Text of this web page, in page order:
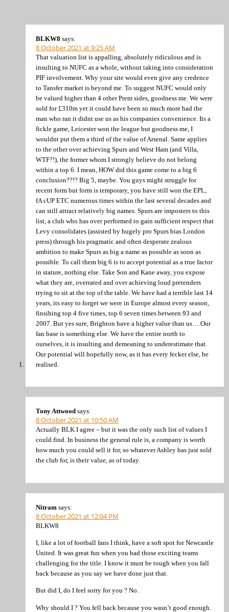
BLKW8 says:
8 October 2021 at 9:25 AM
That valuation list is appalling, absolutely ridiculous and is
insulting to NUFC as a whole, without taking into consideration
PIF involvement. Why your site would even give any credence
to Tansfer market is beyond me. To suggest NUFC would only
be valued higher than 4 other Prem sides, goodness me. We were
sold for £310m yet it could have been so much more had the
man who ran it didnt use us as his companies convenience. Its a
fickle game, Leicester won the league but goodness me, I
wouldnt put them a third of the value of Arsenal. Same applies
to the other over achieving Spurs and West Ham (and Villa,
WTF?!), the former whom I strongly believe do not belong
within a top 6. I mean, HOW did this game come to a big 6
conclusion??!? Big 5, maybe. You guys might struggle for
recent form but form is temporary, you have still won the EPL,
fA cUP ETC numerous times within the last several decades and
can still attract relatively big names. Spurs are imposters to this
list, a club who has over performed to gain sufficient respect that
Levy consolidates (assisted by hugely pro Spurs bias London
press) through his pragmatic and often desperate zealous
ambition to make Spurs as big a name as possible as soon as
possible. To call them big 6 is to accept potential as a true factor
in stature, nothing else. Take Son and Kane away, you expose
what they are, overrated and over achieving loud pretenders
trying to sit at the top of the table. We have had a terrible last 14
years, its easy to forget we were in Europe almost every season,
finsihing top 4 five times, top 6 seven times between 93 and
2007. But yes sure, Brighton have a higher value than us….Our
fan base is something else. We have the entire north to
ourselves, it is insulting and demeaning to underestimate that.
Our potential will hopefully now, as it has every fecker else, be
realised.
Tony Attwood says:
8 October 2021 at 10:50 AM
Actually BLK I agree – but it was the only such list of values I
could find. In business the general rule is, a company is worth
how much you could sell it for, so whatever Ashley has just sold
the club for, is their value, as of today.
Nitram says:
8 October 2021 at 12:04 PM
BLKW8
I, like a lot of football fans I think, have a soft spot for Newcastle
United. It was great fun when you had those exciting teams
challenging for the title. I know it must be tough when you fall
back because as you say we have done just that.
But did I, do I feel sorry for you ? No.
Why should I ? You fell back because you wasn’t good enough.